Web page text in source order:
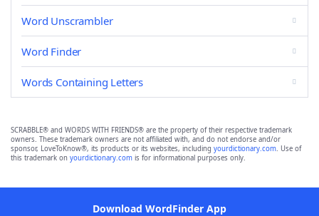
Word Unscrambler
Word Finder
Words Containing Letters
SCRABBLE® and WORDS WITH FRIENDS® are the property of their respective trademark
owners. These trademark owners are not affiliated with, and do not endorse and/or
sponsor, LoveToKnow®, its products or its websites, including yourdictionary.com. Use of
this trademark on yourdictionary.com is for informational purposes only.
Download WordFinder App